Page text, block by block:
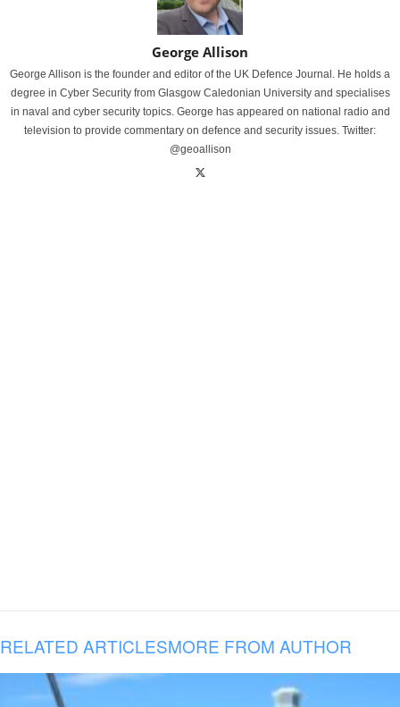
George Allison
George Allison is the founder and editor of the UK Defence Journal. He holds a
degree in Cyber Security from Glasgow Caledonian University and specialises
in naval and cyber security topics. George has appeared on national radio and
television to provide commentary on defence and security issues. Twitter:
@geoallison
RELATED ARTICLESMORE FROM AUTHOR